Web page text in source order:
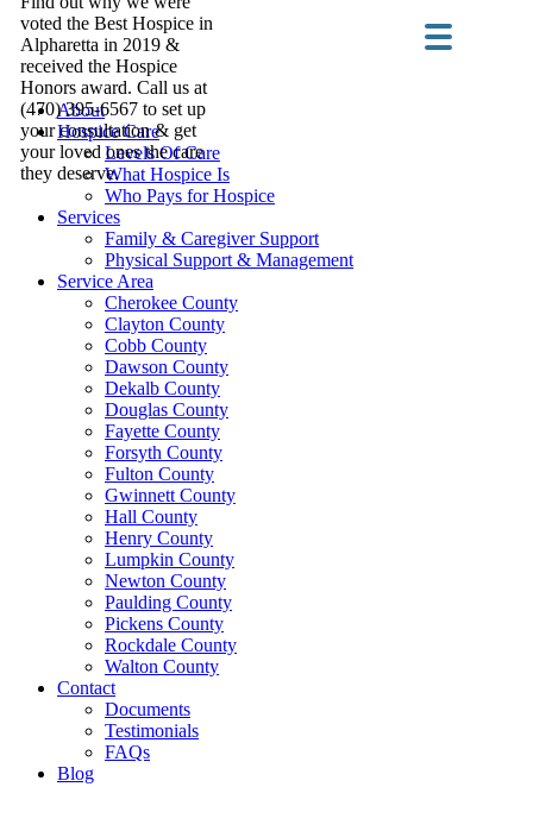
voted the Best Hospice in
Alpharetta in 2019 &
received the Hospice
Honors award. Call us at
(470) 395-6567 to set up
your consultation & get
your loved ones the care
they deserve.
About
Hospice Care
Levels Of Care
What Hospice Is
Who Pays for Hospice
Services
Family & Caregiver Support
Physical Support & Management
Service Area
Cherokee County
Clayton County
Cobb County
Dawson County
Dekalb County
Douglas County
Fayette County
Forsyth County
Fulton County
Gwinnett County
Hall County
Henry County
Lumpkin County
Newton County
Paulding County
Pickens County
Rockdale County
Walton County
Contact
Documents
Testimonials
FAQs
Blog